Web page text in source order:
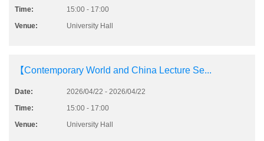
Time:
15:00 - 17:00
Venue:
University Hall
【Contemporary World and China Lecture Se...
Date:
2026/04/22 - 2026/04/22
Time:
15:00 - 17:00
Venue:
University Hall